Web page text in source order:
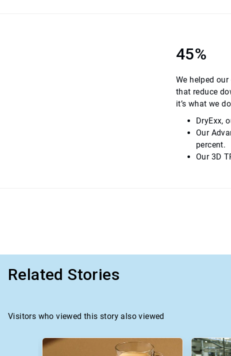
45%
We helped
that reduce
it’s what we
DryExx,
Our
percent.
Our 3D
Related Stories
Visitors who viewed this story also viewed
This